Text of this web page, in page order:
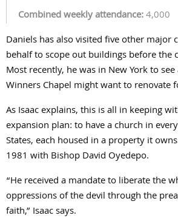
Combined weekly attendance:4,000
Daniels has also visited five other major
behalf to scope out buildings before the
Most recently, he was in New York to
Winners Chapel might want to renovate
As Isaac explains, this is all in keeping
expansion plan: to have a church in
States, each housed in a property it
1981 with Bishop David Oyedepo.
“He received a mandate to liberate the
oppressions of the devil through the
faith,” Isaac says.